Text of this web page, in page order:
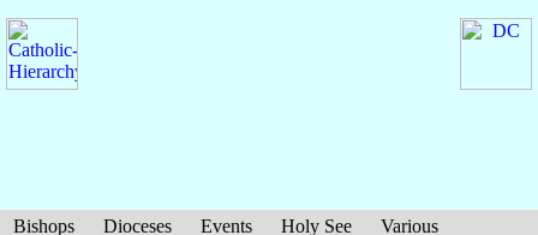
Bishops Dioceses Events Holy See
Various